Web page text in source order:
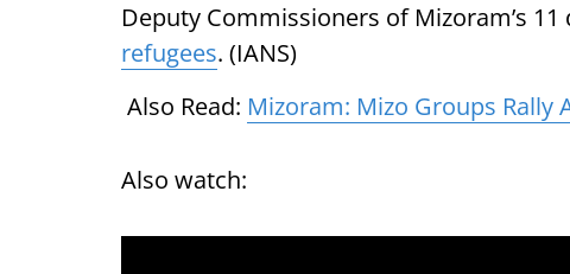
Deputy Commissioners of Mizoram’s
refugees. (IANS)
Also Read: Mizoram: Mizo Groups Rally
Also watch: